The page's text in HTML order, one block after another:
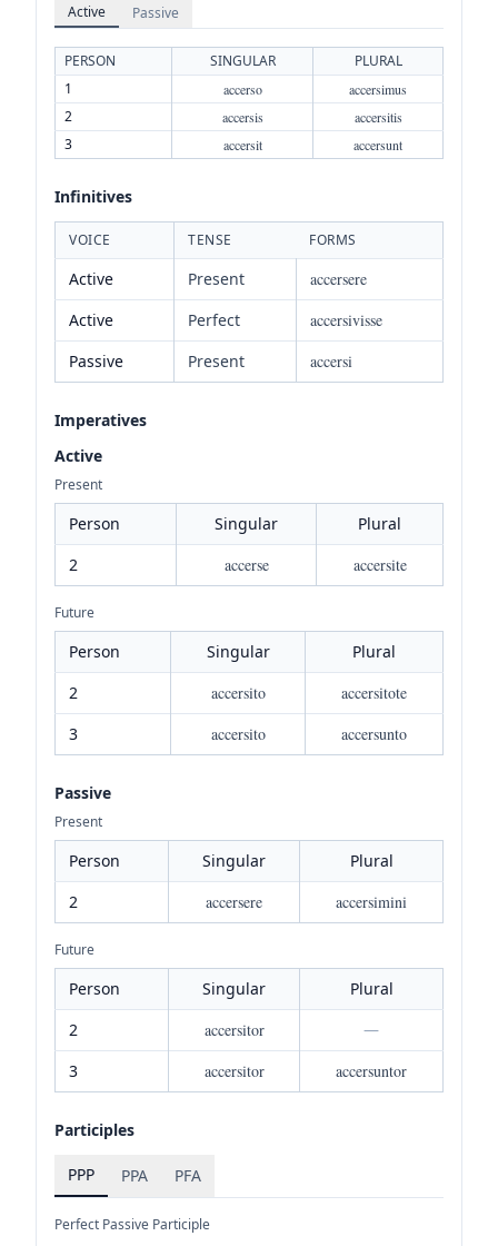
Active Passive
PERSON SINGULAR
PLURAL
1
accerso accersimus
2 accersis accersitis
3 accersit accersunt
Infinitives
VOICE TENSE FORMS
Active Present
accersere
Active
Perfect
accersivisse
Passive
Present accersi
Imperatives
Active
Present
Person Singular
Plural
2
accerse accersite
Future
Person Singular
Plural
2
accersito
accersitote
3
accersito accersunto
Passive
Present
Person Singular
Plural
2
accersere accersimini
Future
Person Singular
Plural
2
accersitor
—
3
accersitor accersuntor
Participles
PPP PPA PFA
Perfect Passive Participle